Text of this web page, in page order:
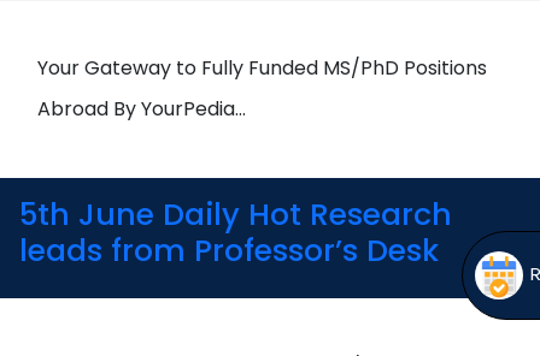
menu
Your Gateway to Fully Funded MS/PhD Positions
Abroad By YourPedia…
5th June Daily Hot Research
leads from Professor’s Desk